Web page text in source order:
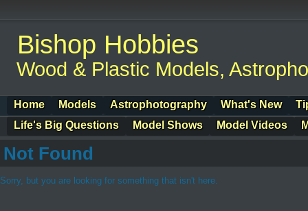
Bishop Hobbies
Wood & Plastic Models,
Home Models Astrophotography What's New
Life's Big Questions
Model Shows Model Videos
Not Found
Sorry, but you are looking for something that isn't here.